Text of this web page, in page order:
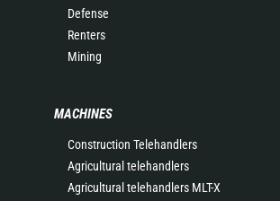
Defense
Renters
Mining
MACHINES
Construction Telehandlers
Agricultural telehandlers
Agricultural telehandlers MLT-X